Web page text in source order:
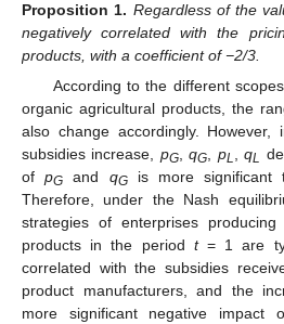
Proposition 1. Regardless of the
negatively correlated with the
products, with a coefficient of −2/3.
According to the different
organic agricultural products, the
also change accordingly.
subsidies increase, pG,qG, pL,qL
ofpG and qGis more significant
Therefore, under the Nash
strategies of enterprises
products in the period t= 1 are
correlated with the subsidies
product manufacturers, and the
more significant negative impact